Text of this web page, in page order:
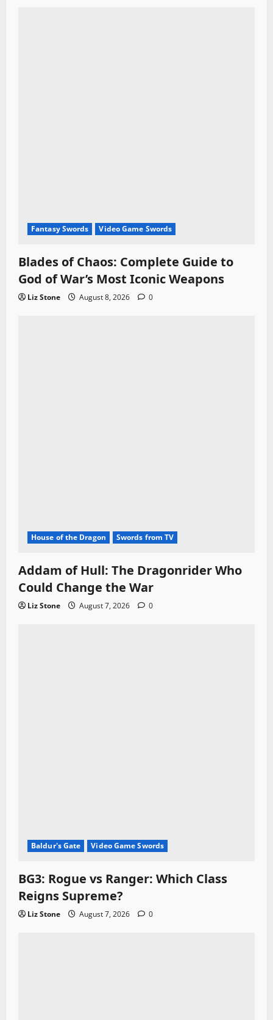
Fantasy Swords Video Game Swords
Blades of Chaos: Complete Guide to
God of War’s Most Iconic Weapons
Liz Stone August 8, 2026 0
House of the Dragon Swords from TV
Addam of Hull: The Dragonrider Who
Could Change the War
Liz Stone August 7, 2026 0
Baldur's Gate Video Game Swords
BG3: Rogue vs Ranger: Which Class
Reigns Supreme?
Liz Stone August 7, 2026 0